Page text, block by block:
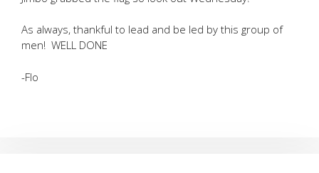
As always, thankful to lead and be led by this group of
men! WELL DONE
-Flo